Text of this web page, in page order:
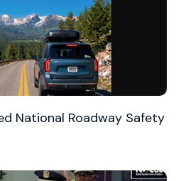
National Roadway Safety